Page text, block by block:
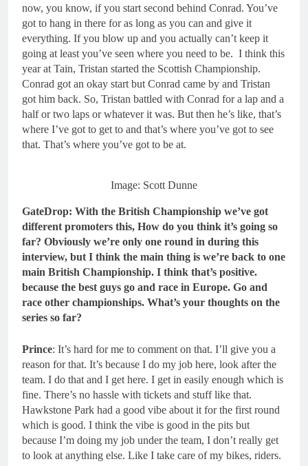
now, you know, if you start second behind Conrad. You’ve
got to hang in there for as long as you can and give it
everything. If you blow up and you actually can’t keep it
going at least you’ve seen where you need to be. I think this
year at Tain, Tristan started the Scottish Championship.
Conrad got an okay start but Conrad came by and Tristan
got him back. So, Tristan battled with Conrad for a lap and a
half or two laps or whatever it was. But then he’s like, that’s
where I’ve got to get to and that’s where you’ve got to see
that. That’s where you’ve got to be at.
Image: Scott Dunne
GateDrop: With the British Championship we’ve got
different promoters this, How do you think it’s going so
far? Obviously we’re only one round in during this
interview, but I think the main thing is we’re back to one
main British Championship. I think that’s positive.
because the best guys go and race in Europe. Go and
race other championships. What’s your thoughts on the
series so far?
Prince: It’s hard for me to comment on that. I’ll give you a
reason for that. It’s because I do my job here, look after the
team. I do that and I get here. I get in easily enough which is
fine. There’s no hassle with tickets and stuff like that.
Hawkstone Park had a good vibe about it for the first round
which is good. I think the vibe is good in the pits but
because I’m doing my job under the team, I don’t really get
to look at anything else. Like I take care of my bikes, riders.